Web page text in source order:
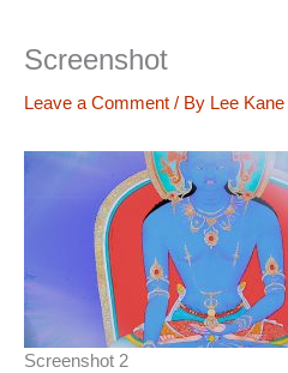
Screenshot
Leave a Comment / By Lee Kane
Screenshot 2